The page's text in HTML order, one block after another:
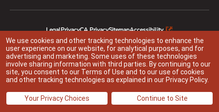
LegalPrivacyCA PrivacySitemapAccessibility
Animal Welfare Responsible Disclosure
Indicates link opens an external site which may or may not meet accessibility
guidelines
@ 2026 Moe’s Franchisor SPV LLC
We use cookies and other tracking technologies to enhance the
user experience on our website, for analytical purposes, and for
advertising and marketing. Some uses of these technologies
involve sharing information with third parties. By continuing to our
site, you consent to our Terms of Use and to our use of cookies
and other tracking technologies as explained in our Privacy Policy.